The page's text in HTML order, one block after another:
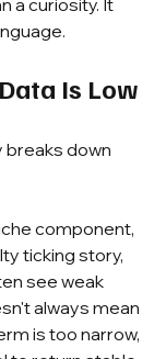
Is Low
breaks down
component,
ticking story,
see weak
always mean
is too narrow,